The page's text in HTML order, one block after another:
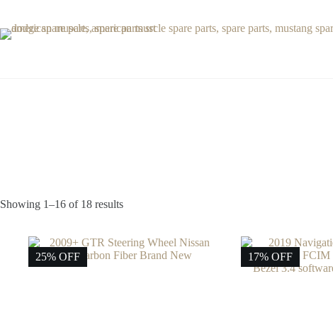
content
Showing 1–16 of 18 results
25% OFF 17% OFF